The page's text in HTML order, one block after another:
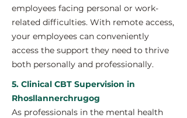
employees facing personal or work-
related difficulties. With remote access,
your employees can conveniently
access the support they need to thrive
both personally and professionally.
5. Clinical CBT Supervision in
Rhosllannerchrugog
As professionals in the mental health